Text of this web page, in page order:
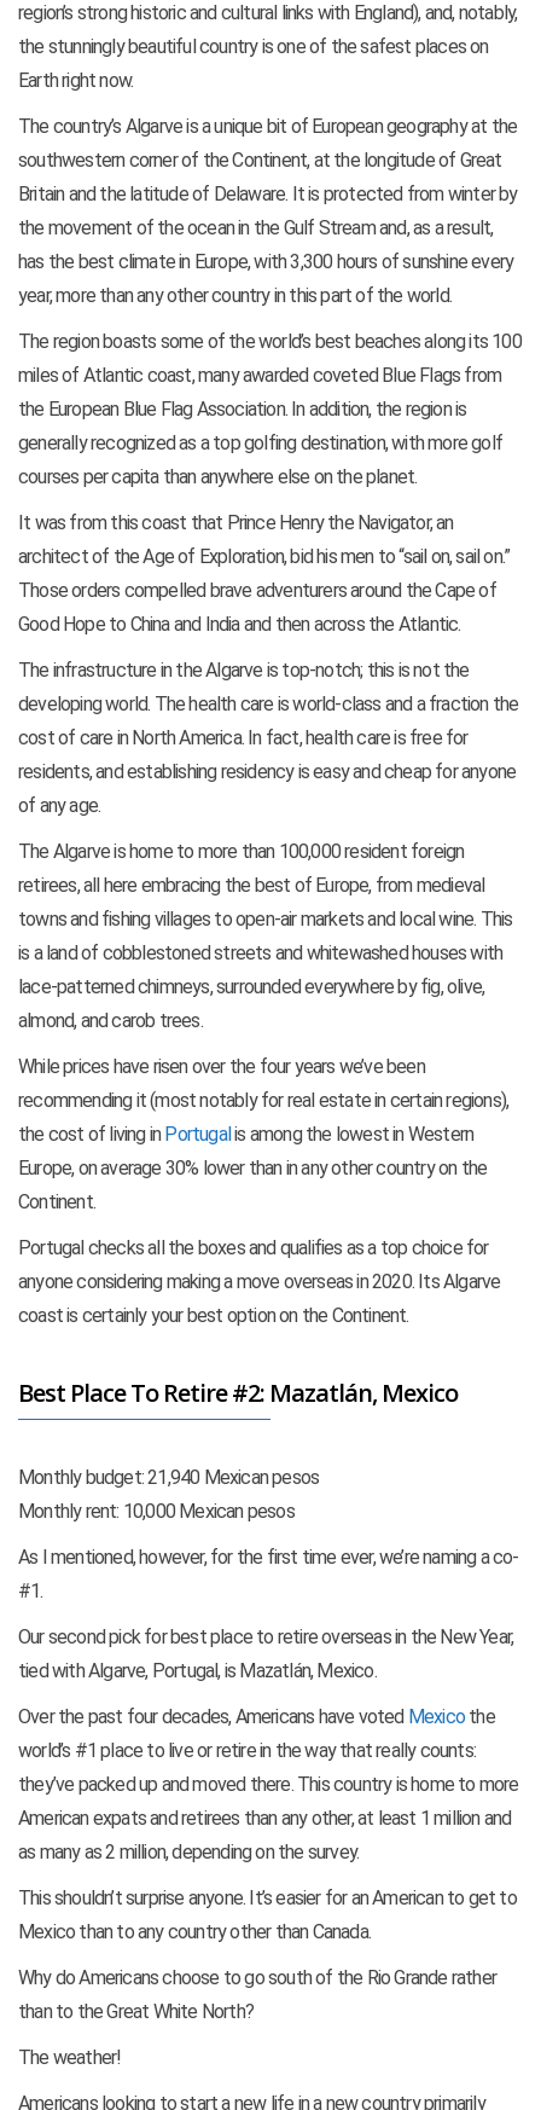
region’s strong historic and cultural links with England), and, notably,
the stunningly beautiful country is one of the safest places on
Earth right now.
The country’s Algarve is a unique bit of European geography at the
southwestern corner of the Continent, at the longitude of Great
Britain and the latitude of Delaware. It is protected from winter by
the movement of the ocean in the Gulf Stream and, as a result,
has the best climate in Europe, with 3,300 hours of sunshine every
year, more than any other country in this part of the world.
The region boasts some of the world’s best beaches along its 100
miles of Atlantic coast, many awarded coveted Blue Flags from
the European Blue Flag Association. In addition, the region is
generally recognized as a top golfing destination, with more golf
courses per capita than anywhere else on the planet.
It was from this coast that Prince Henry the Navigator, an
architect of the Age of Exploration, bid his men to “sail on, sail on.”
Those orders compelled brave adventurers around the Cape of
Good Hope to China and India and then across the Atlantic.
The infrastructure in the Algarve is top-notch; this is not the
developing world. The health care is world-class and a fraction the
cost of care in North America. In fact, health care is free for
residents, and establishing residency is easy and cheap for anyone
of any age.
The Algarve is home to more than 100,000 resident foreign
retirees, all here embracing the best of Europe, from medieval
towns and fishing villages to open-air markets and local wine. This
is a land of cobblestoned streets and whitewashed houses with
lace-patterned chimneys, surrounded everywhere by fig, olive,
almond, and carob trees.
While prices have risen over the four years we’ve been
recommending it (most notably for real estate in certain regions),
the cost of living inPortugalis among the lowest in Western
Europe, on average 30% lower than in any other country on the
Continent.
Portugal checks all the boxes and qualifies as a top choice for
anyone considering making a move overseas in 2020. Its Algarve
coast is certainly your best option on the Continent.
Best Place To Retire #2: Mazatlán, Mexico
Monthly budget: 21,940 Mexican pesos
Monthly rent: 10,000 Mexican pesos
As I mentioned, however, for the first time ever, we’re naming a co-
#1.
Our second pick for best place to retire overseas in the New Year,
tied with Algarve, Portugal, is Mazatlán, Mexico.
Over the past four decades, Americans have voted Mexico the
world’s #1 place to live or retire in the way that really counts:
they’ve packed up and moved there. This country is home to more
American expats and retirees than any other, at least 1 million and
as many as 2 million, depending on the survey.
This shouldn’t surprise anyone. It’s easier for an American to get to
Mexico than to any country other than Canada.
Why do Americans choose to go south of the Rio Grande rather
than to the Great White North?
The weather!
Americans looking to start a new life in a new country primarily